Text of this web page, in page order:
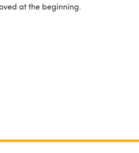
at the beginning.